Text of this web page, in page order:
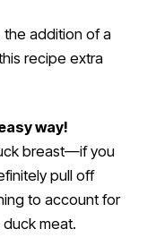
addition of a
recipe extra
way!
breast—if you
pull off
to account for
meat.